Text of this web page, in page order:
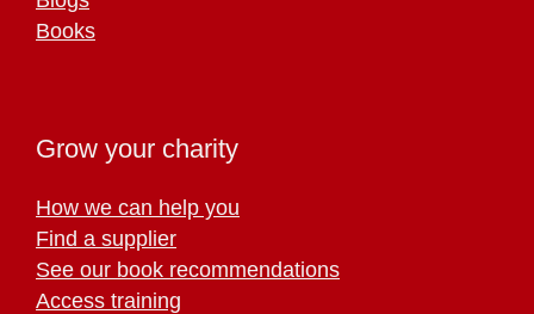
Books
Grow your charity
How we can help you
Find a supplier
See our book recommendations
Access training